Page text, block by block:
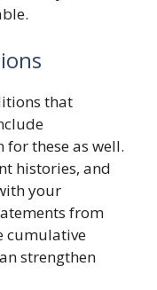
that
these as well.
histories, and
your
from
cumulative
strengthen